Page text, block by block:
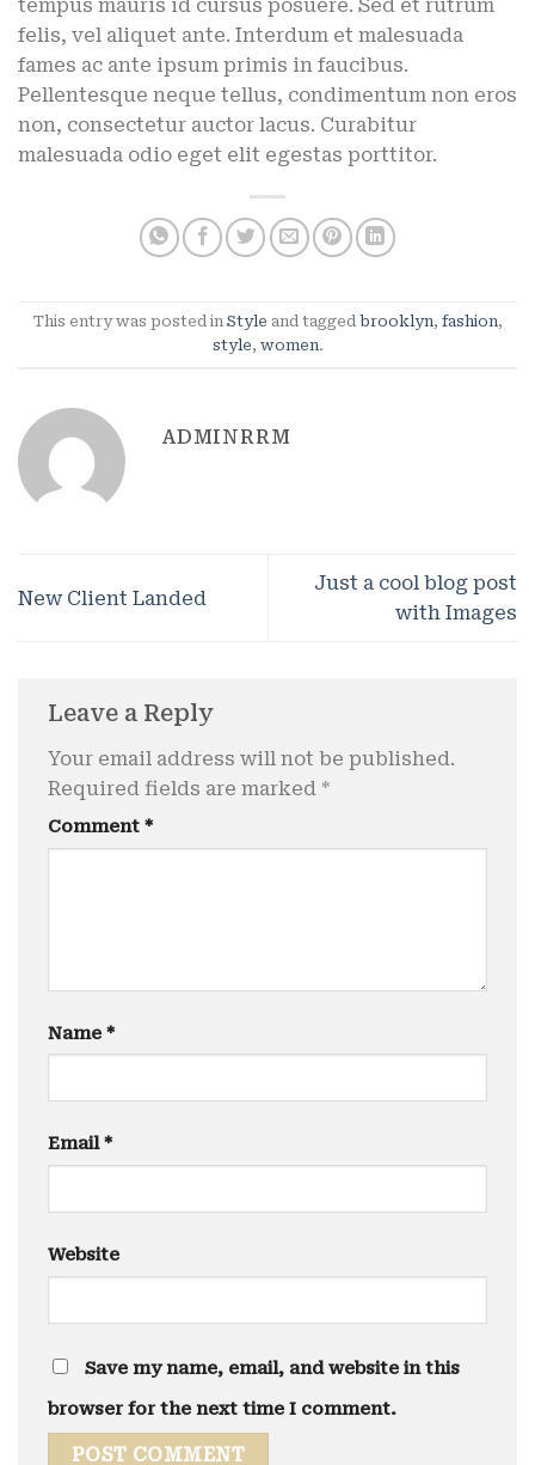
tempus mauris id cursus posuere. Sed et rutrum
felis, vel aliquet ante. Interdum et malesuada
fames ac ante ipsum primis in faucibus.
Pellentesque neque tellus, condimentum non eros
non, consectetur auctor lacus. Curabitur
malesuada odio eget elit egestas porttitor.
This entry was posted in Style and tagged brooklyn, fashion,
style, women.
ADMINRRM
New Client Landed
Just a cool blog post
with Images
Leave a Reply
Your email address will not be published.
Required fields are marked *
Comment *
Name *
Email*
Website
Save my name, email, and website in this
browser for the next time I comment.